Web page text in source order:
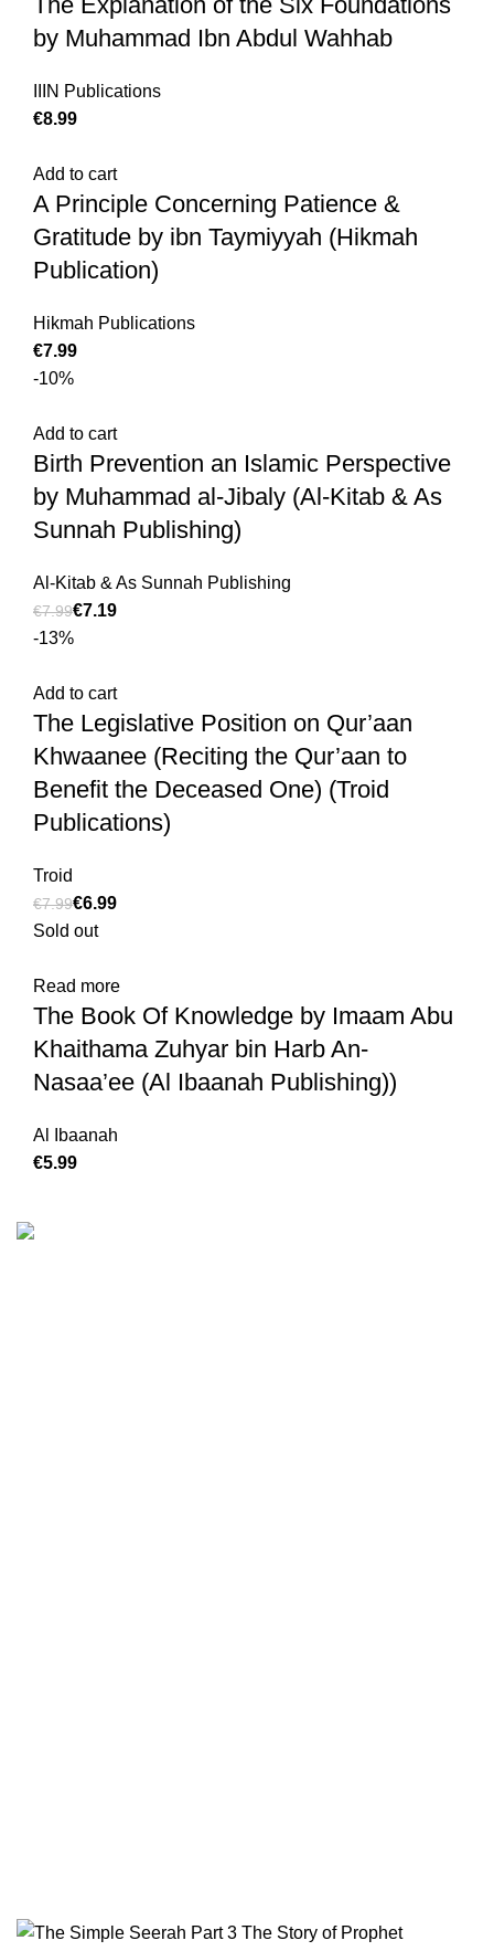
by Muhammad Ibn Abdul Wahhab
IIIN Publications
€
Add to cart
A Principle Concerning Patience &
Gratitude by ibn Taymiyyah (Hikmah
Publication)
Hikmah Publications
€
-10%
Add to cart
Birth Prevention an Islamic Perspective
by Muhammad al-Jibaly (Al-Kitab & As
Sunnah Publishing)
Al-Kitab & As Sunnah Publishing
€7.99€7.19
-13%
Add to cart
The Legislative Position on Qur’aan
Khwaanee (Reciting the Qur’aan to
Benefit the Deceased One) (Troid
Publications)
Troid
€7.99€6.99
Sold out
Read more
The Book Of Knowledge by Imaam Abu
Khaithama Zuhyar bin Harb An-
Nasaa’ee (Al Ibaanah Publishing))
Al Ibaanah
€